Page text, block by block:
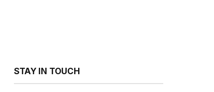
STAY IN TOUCH